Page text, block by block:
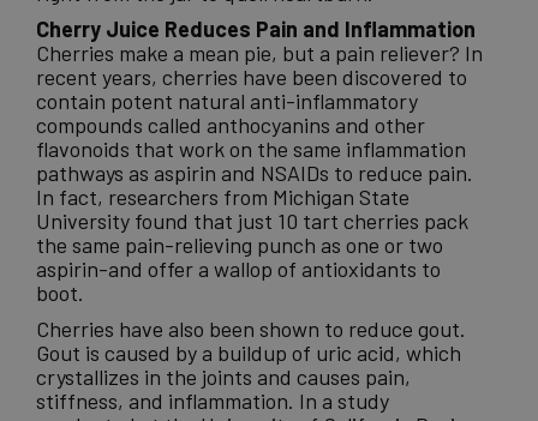
Cherry Juice Reduces Pain and Inflammation
Cherries make a mean pie, but a pain reliever? In
recent years, cherries have been discovered to
contain potent natural anti-inflammatory
compounds called anthocyanins and other
flavonoids that work on the same inflammation
pathways as aspirin and NSAIDs to reduce pain.
In fact, researchers from Michigan State
University found that just 10 tart cherries pack
the same pain-relieving punch as one or two
aspirin-and offer a wallop of antioxidants to
boot.
Cherries have also been shown to reduce gout.
Gout is caused by a buildup of uric acid, which
crystallizes in the joints and causes pain,
stiffness, and inflammation. In a study